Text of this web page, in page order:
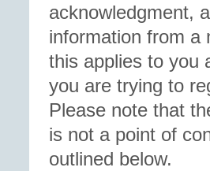
acknowledgment,
information from a
this applies to you
you are trying to
Please note that
is not a point of
outlined below.